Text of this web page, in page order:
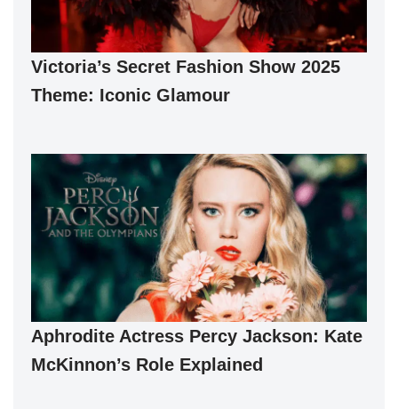
Victoria’s Secret Fashion Show 2025
Theme: Iconic Glamour
Aphrodite Actress Percy Jackson: Kate
McKinnon’s Role Explained